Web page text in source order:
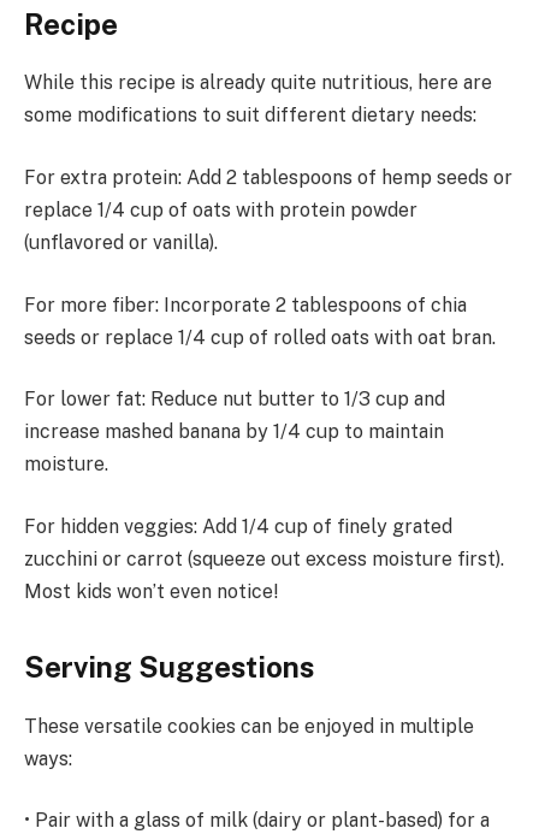
Recipe
While this recipe is already quite nutritious, here are
some modifications to suit different dietary needs:
For extra protein: Add 2 tablespoons of hemp seeds or
replace 1/4 cup of oats with protein powder
(unflavored or vanilla).
For more fiber: Incorporate 2 tablespoons of chia
seeds or replace 1/4 cup of rolled oats with oat bran.
For lower fat: Reduce nut butter to 1/3 cup and
increase mashed banana by 1/4 cup to maintain
moisture.
For hidden veggies: Add 1/4 cup of finely grated
zucchini or carrot (squeeze out excess moisture first).
Most kids won’t even notice!
Serving Suggestions
These versatile cookies can be enjoyed in multiple
ways:
• Pair with a glass of milk (dairy or plant-based) for a